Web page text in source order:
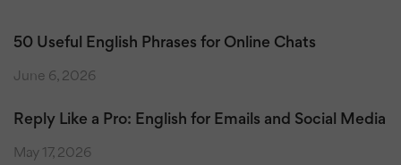
50 Useful English Phrases for Online Chats
June 6, 2026
Reply Like a Pro: English for Emails and Social Media
May 17, 2026